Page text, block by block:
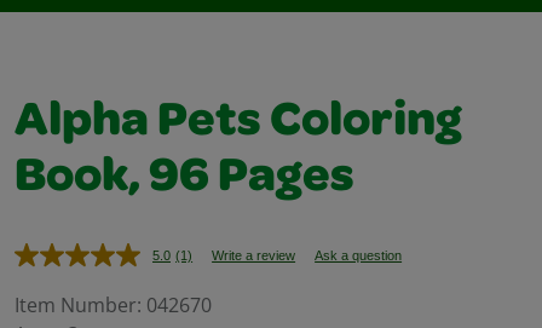
Alpha Pets Coloring
Book, 96 Pages
5.0 Read
Review.
(1) Write a review Ask a question
Item Number: 042670